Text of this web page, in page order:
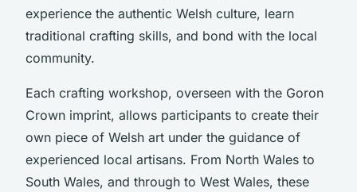
experience the authentic Welsh culture, learn
traditional crafting skills, and bond with the local
community.
Each crafting workshop, overseen with the Goron
Crown imprint, allows participants to create their
own piece of Welsh art under the guidance of
experienced local artisans. From North Wales to
South Wales, and through to West Wales, these